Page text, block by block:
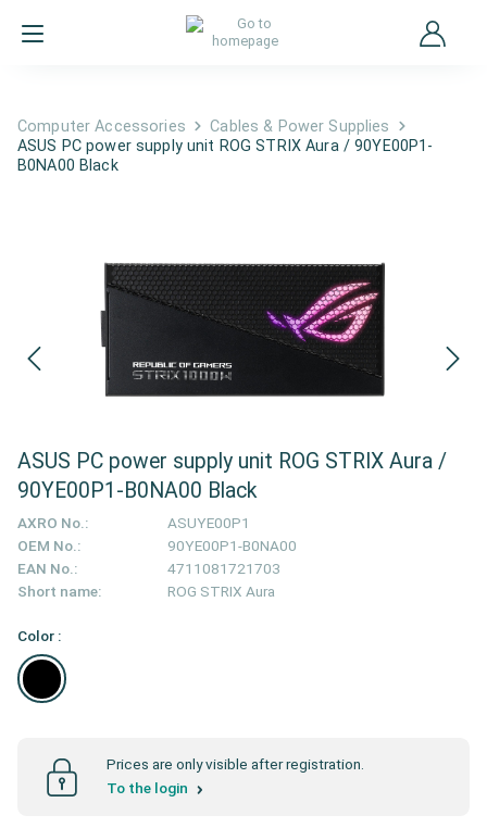
Computer Accessories
Cables & Power Supplies
ASUS PC power supply unit ROG STRIX Aura / 90YE00P1-
B0NA00 Black
ASUS PC power supply unit ROG STRIX Aura /
90YE00P1-B0NA00 Black
AXRO No.:
ASUYE00P1
OEM No.:
90YE00P1-B0NA00
EAN No.:
4711081721703
Short name:
ROG STRIX Aura
Color :
Prices are only visible after registration.
To the login